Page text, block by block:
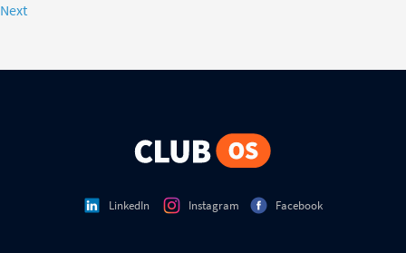
Next
LinkedIn Instagram Facebook